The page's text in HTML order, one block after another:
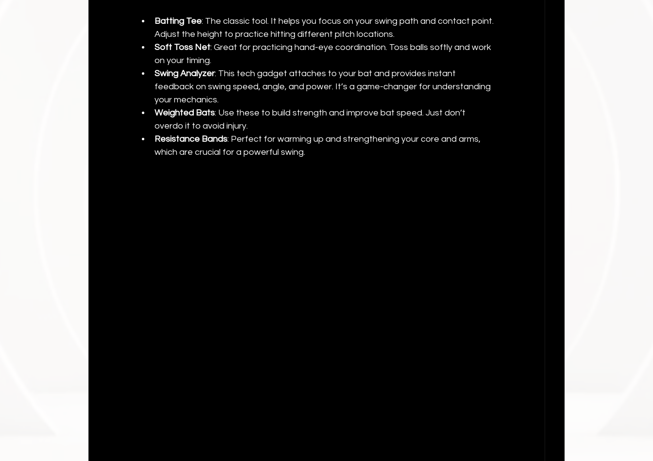
Batting Tee: The classic tool. It helps you focus on your swing path and contact point.
Adjust the height to practice hitting different pitch locations.
Soft Toss Net: Great for practicing hand-eye coordination. Toss balls softly and work
on your timing.
Swing Analyzer: This tech gadget attaches to your bat and provides instant
feedback on swing speed, angle, and power. It’s a game-changer for understanding
your mechanics.
Weighted Bats: Use these to build strength and improve bat speed. Just don’t
overdo it to avoid injury.
Resistance Bands: Perfect for warming up and strengthening your core and arms,
which are crucial for a powerful swing.